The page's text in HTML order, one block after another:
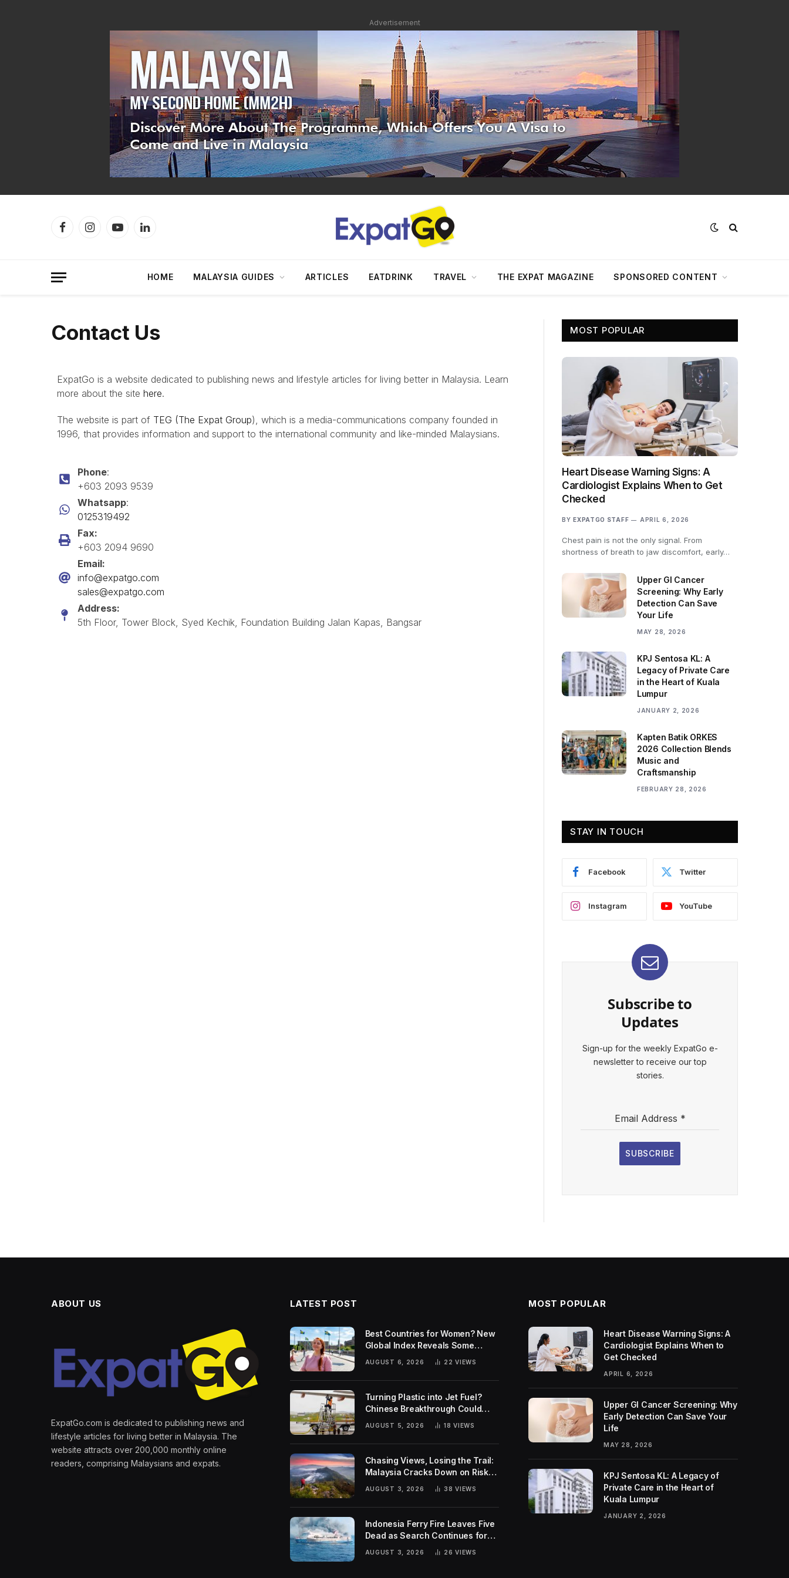
Advertisement
FacebookInstagramYouTubeLinkedIn
HOME MALAYSIA GUIDES ARTICLES EATDRINK TRAVEL THE EXPAT MAGAZINE SPONSORED CONTENT
Contact Us
ExpatGo is a website dedicated to publishing news and lifestyle articles for living better in Malaysia. Learn
more about the site here.
The website is part of TEG (The Expat Group), which is a media-communications company founded in
1996, that provides information and support to the international community and like-minded Malaysians.
Phone:
+603 2093 9539
Whatsapp:
0125319492
Fax:
+603 2094 9690
Email:
info@expatgo.com
sales@expatgo.com
Address:
5th Floor, Tower Block, Syed Kechik, Foundation Building Jalan Kapas, Bangsar
MOST POPULAR
Heart Disease Warning Signs: A
Cardiologist Explains When to Get
Checked
BY EXPATGO STAFF APRIL 6, 2026
Chest pain is not the only signal. From
shortness of breath to jaw discomfort, early…
Upper GI Cancer
Screening: Why Early
Detection Can Save
Your Life
MAY 28, 2026
KPJ Sentosa KL: A
Legacy of Private Care
in the Heart of Kuala
Lumpur
JANUARY 2, 2026
Kapten Batik ORKES
2026 Collection Blends
Music and
Craftsmanship
FEBRUARY 28, 2026
STAY IN TOUCH
Facebook Twitter
Instagram YouTube
Subscribe to
Updates
Sign-up for the weekly ExpatGo e-
newsletter to receive our top
stories.
Email Address *
SUBSCRIBE
ABOUT US
ExpatGo.com is dedicated to publishing news and
lifestyle articles for living better in Malaysia. The
website attracts over 200,000 monthly online
readers, comprising Malaysians and expats.
LATEST POST
Best Countries for Women? New
Global Index Reveals Some
Surprising Rankings
AUGUST 6, 2026 22VIEWS
Turning Plastic into Jet Fuel?
Chinese Breakthrough Could
Help Tackle Two Global
Challenges
AUGUST 5, 2026 18VIEWS
Chasing Views, Losing the Trail:
Malaysia Cracks Down on Risky
AUGUST 3, 2026 38VIEWS
Indonesia Ferry Fire Leaves Five
Dead as Search Continues for
Missing Passengers
AUGUST 3, 2026 26VIEWS
MOST POPULAR
Heart Disease Warning Signs: A
Cardiologist Explains When to
Get Checked
APRIL 6, 2026
Upper GI Cancer Screening: Why
Early Detection Can Save Your
Life
MAY 28, 2026
KPJ Sentosa KL: A Legacy of
Private Care in the Heart of
Kuala Lumpur
JANUARY 2, 2026